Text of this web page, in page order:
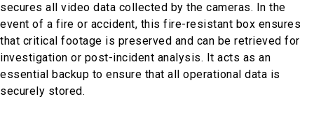
secures all video data collected by the cameras. In the
event of a fire or accident, this fire-resistant box ensures
that critical footage is preserved and can be retrieved for
investigation or post-incident analysis. It acts as an
essential backup to ensure that all operational data is
securely stored.